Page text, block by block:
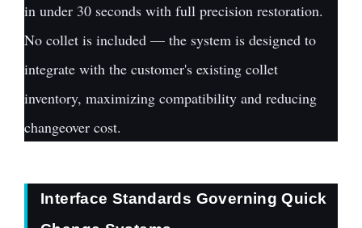
in under 30 seconds with full precision restoration.
No collet is included — the system is designed to
integrate with the customer's existing collet
inventory, maximizing compatibility and reducing
changeover cost.
Interface Standards Governing Quick